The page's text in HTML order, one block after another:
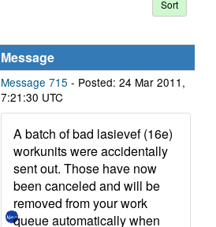
Message
Message 715 - Posted: 24 Mar 2011,
7:21:30 UTC
A batch of bad lasievef (16e)
workunits were accidentally
sent out. Those have now
been canceled and will be
removed from your work
queue automatically when